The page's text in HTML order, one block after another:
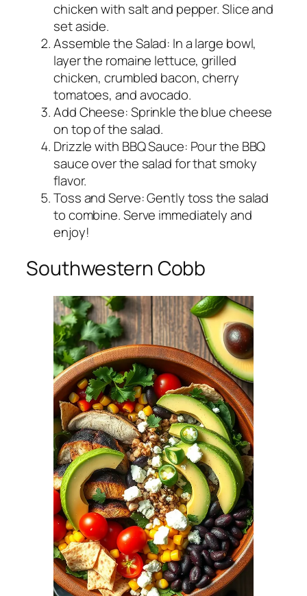
chicken with salt and pepper. Slice and
set aside.
Assemble the Salad: In a large bowl,
layer the romaine lettuce, grilled
chicken, crumbled bacon, cherry
tomatoes, and avocado.
Add Cheese: Sprinkle the blue cheese
on top of the salad.
Drizzle with BBQ Sauce: Pour the BBQ
sauce over the salad for that smoky
flavor.
Toss and Serve: Gently toss the salad
to combine. Serve immediately and
enjoy!
Southwestern Cobb